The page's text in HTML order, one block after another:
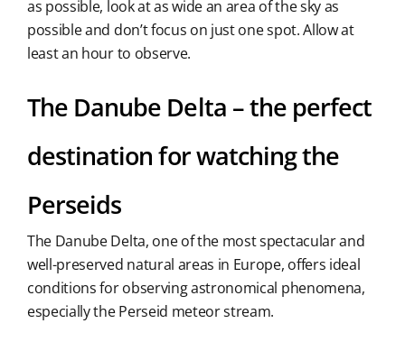
as possible, look at as wide an area of the sky as
possible and don’t focus on just one spot. Allow at
least an hour to observe.
The Danube Delta – the perfect
destination for watching the
Perseids
The Danube Delta, one of the most spectacular and
well-preserved natural areas in Europe, offers ideal
conditions for observing astronomical phenomena,
especially the Perseid meteor stream.